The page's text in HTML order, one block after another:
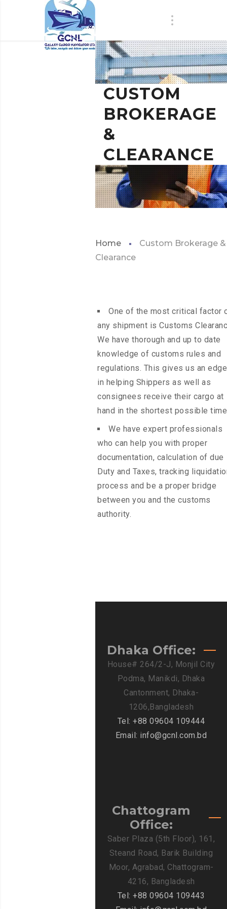
CUSTOM
BROKERAGE
&
CLEARANCE
Home
Custom Brokerage &
Clearance
One of the most critical factor
any shipment is Customs
We have thorough and up to date
knowledge of customs rules and
regulations. This gives us an edge
in helping Shippers as well as
consignees receive their cargo at
hand in the shortest possible
We have expert professionals
who can help you with proper
documentation, calculation of due
Duty and Taxes, tracking
process and be a proper bridge
between you and the customs
authority.
Dhaka Office:
House# 264/2-J, Monjil City
Podma, Manikdi, Dhaka
Cantonment, Dhaka-
1206,Bangladesh
Tel: +88 09604 109444
Email: info@gcnl.com.bd
Chattogram
Office:
Saber Plaza (5th Floor), 161,
Steand Road, Barik Building
Moor, Agrabad, Chattogram-
4216, Bangladesh
Tel: +88 09604 109443